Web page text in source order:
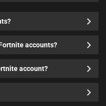
accounts?
account?